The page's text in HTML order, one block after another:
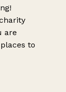
are
to